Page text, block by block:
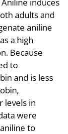
adults and
aniline
a high
Because
to
and is less
levels in
were
to